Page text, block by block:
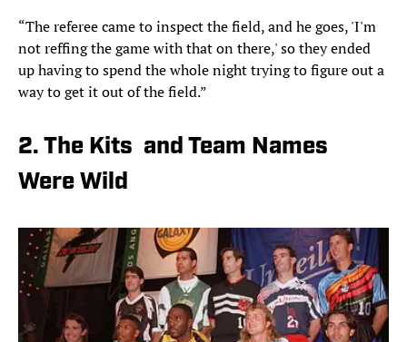
“The referee came to inspect the field, and he goes, 'I'm
not reffing the game with that on there,' so they ended
up having to spend the whole night trying to figure out a
way to get it out of the field.”
2. The Kits and Team Names
Were Wild